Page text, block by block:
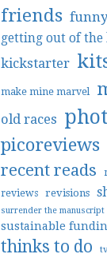
friends
getting out of the
kickstarter
make mine marvel
old races
picoreviews
recent reads
reviews revisions
surrender the manuscript
sustainable
thinks to do